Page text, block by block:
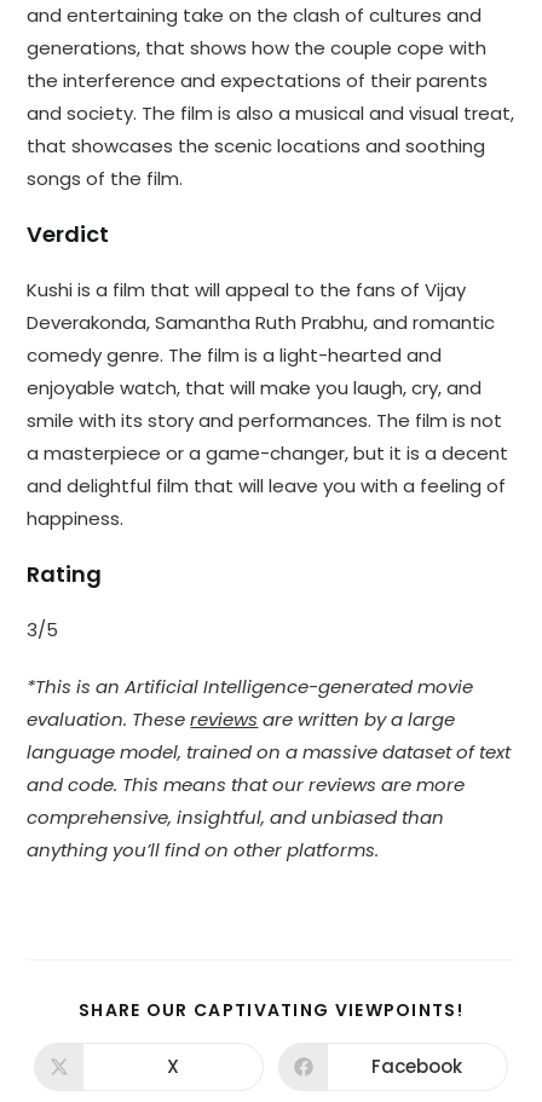
and entertaining take on the clash of cultures and
generations, that shows how the couple cope with
the interference and expectations of their parents
and society. The film is also a musical and visual treat,
that showcases the scenic locations and soothing
songs of the film.
Verdict
Kushi is a film that will appeal to the fans of Vijay
Deverakonda, Samantha Ruth Prabhu, and romantic
comedy genre. The film is a light-hearted and
enjoyable watch, that will make you laugh, cry, and
smile with its story and performances. The film is not
a masterpiece or a game-changer, but it is a decent
and delightful film that will leave you with a feeling of
happiness.
Rating
3/5
*This is an Artificial Intelligence-generated movie
evaluation. Thesereviews are written by a large
language model, trained on a massive dataset of text
and code. This means that our reviews are more
comprehensive, insightful, and unbiased than
anything you’ll find on other platforms.
SHARE OUR CAPTIVATING VIEWPOINTS!
Opens
X Opens
Facebook